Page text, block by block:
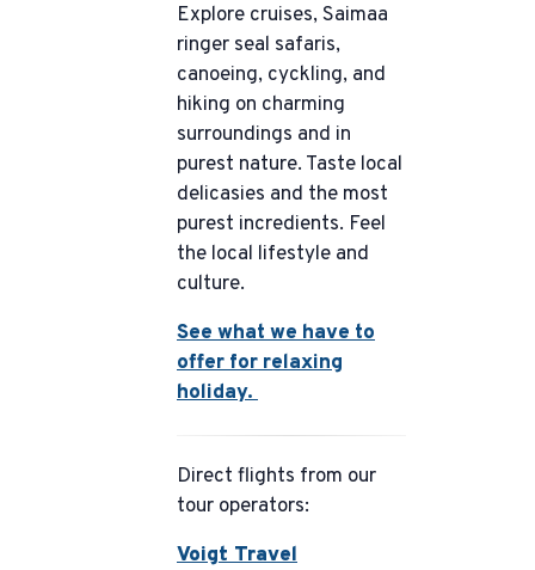
Explore cruises, Saimaa
ringer seal safaris,
canoeing, cyckling, and
hiking on charming
surroundings and in
purest nature. Taste local
delicasies and the most
purest incredients. Feel
the local lifestyle and
culture.
See what we have to
offer for relaxing
holiday.
Direct flights from our
tour operators:
Voigt Travel